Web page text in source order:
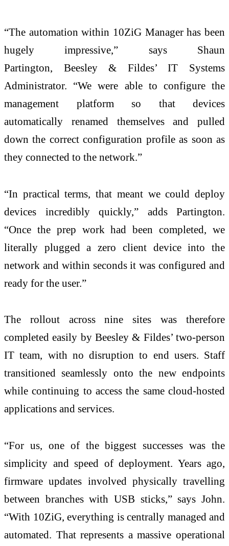
“The automation within 10ZiG Manager has been
hugely impressive,” says Shaun
Partington, Beesley & Fildes’ IT Systems
Administrator. “We were able to configure the
management platform so that devices
automatically renamed themselves and pulled
down the correct configuration profile as soon as
they connected to the network.”
“In practical terms, that meant we could deploy
devices incredibly quickly,” adds Partington.
“Once the prep work had been completed, we
literally plugged a zero client device into the
network and within seconds it was configured and
ready for the user.”
The rollout across nine sites was therefore
completed easily by Beesley & Fildes’ two-person
IT team, with no disruption to end users. Staff
transitioned seamlessly onto the new endpoints
while continuing to access the same cloud-hosted
applications and services.
“For us, one of the biggest successes was the
simplicity and speed of deployment. Years ago,
firmware updates involved physically travelling
between branches with USB sticks,” says John.
“With 10ZiG, everything is centrally managed and
automated. That represents a massive operational